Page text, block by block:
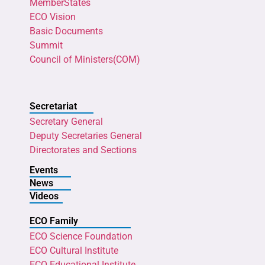
MemberStates
ECO Vision
Basic Documents
Summit
Council of Ministers(COM)
Secretariat
Secretary General
Deputy Secretaries General
Directorates and Sections
Events
News
Videos
ECO Family
ECO Science Foundation
ECO Cultural Institute